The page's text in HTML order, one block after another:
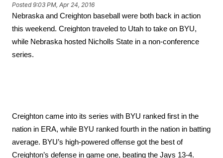
Posted9:03 PM, Apr 24, 2016
Nebraska and Creighton baseball were both back in action
this weekend. Creighton traveled to Utah to take on BYU,
while Nebraska hosted Nicholls State in a non-conference
series.
Creighton came into its series with BYU ranked first in the
nation in ERA, while BYU ranked fourth in the nation in batting
average. BYU’s high-powered offense got the best of
Creighton’s defense in game one, beating the Jays 13-4.